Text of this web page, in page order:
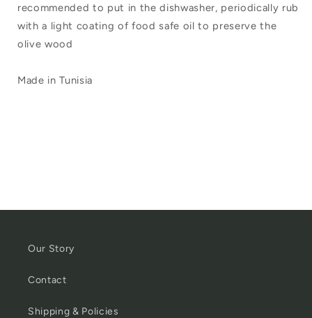
recommended to put in the dishwasher, periodically rub
with a light coating of food safe oil to preserve the
olive wood
Made in Tunisia
Our Story
Contact
Shipping & Policies